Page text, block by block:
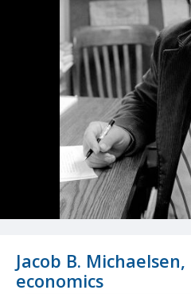
Jacob B.
economics